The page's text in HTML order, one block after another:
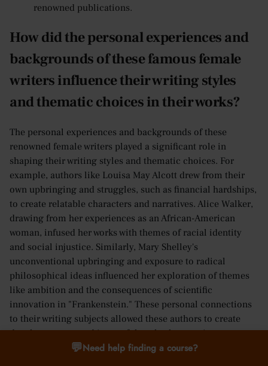
renowned publications.
How did the personal experiences and
backgrounds of these famous female
writers influence their writing styles
and thematic choices in their works?
The personal experiences and backgrounds of these
renowned female writers played a significant role in
shaping their writing styles and thematic choices. For
example, authors like Louisa May Alcott drew from their
own upbringing and struggles, such as financial hardships,
to create relatable characters and narratives. Alice Walker,
drawing from her experiences as an African-American
woman, infused her works with themes of racial identity
and social injustice. Similarly, Mary Shelley's
unconventional upbringing and exposure to radical
philosophical ideas influenced her exploration of themes
like ambition and the consequences of scientific
innovation in "Frankenstein." These personal connections
to their writing subjects allowed these authors to create
deeply resonant and impactful works that continue to
captivate readers today.
💬Need help finding a course?